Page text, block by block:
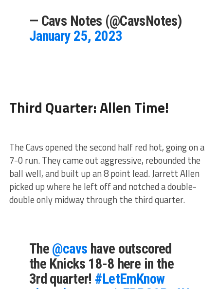
— Cavs Notes (@CavsNotes)
January 25, 2023
Third Quarter: Allen Time!
The Cavs opened the second half red hot, going on a
7-0 run. They came out aggressive, rebounded the
ball well, and built up an 8 point lead. Jarrett Allen
picked up where he left off and notched a double-
double only midway through the third quarter.
The @cavs have outscored
the Knicks 18-8 here in the
3rd quarter! #LetEmKnow